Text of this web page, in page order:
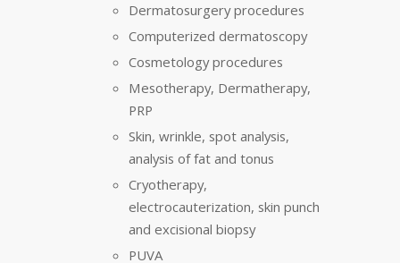
Dermatosurgery procedures
Computerized dermatoscopy
Cosmetology procedures
Mesotherapy, Dermatherapy,
PRP
Skin, wrinkle, spot analysis,
analysis of fat and tonus
Cryotherapy,
electrocauterization, skin punch
and excisional biopsy
PUVA